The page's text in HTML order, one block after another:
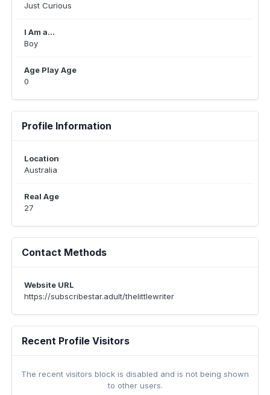
Just Curious
I Am a...
Boy
Age Play Age
0
Profile Information
Location
Australia
Real Age
27
Contact Methods
Website URL
https://subscribestar.adult/thelittlewriter
Recent Profile Visitors
The recent visitors block is disabled and is not being shown
to other users.